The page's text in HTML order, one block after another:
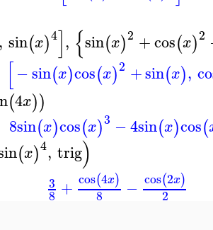
, sin(x)4], {sin(x)2 +cos(x)2
[−sin(x)cos(x)2 +sin(x),
(4x))
8sin(x)cos(x)3 −4sin(x)cos(
(x)4, trig)
3
8 + cos(4x)
8 − cos(2x)
2